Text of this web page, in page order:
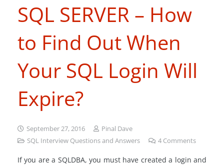
SQL SERVER – How
to Find Out When
Your SQL Login Will
Expire?
September 27, 2016
Pinal Dave
SQL Interview Questions and Answers
4 Comments
If you are a SQLDBA, you must have created a login and